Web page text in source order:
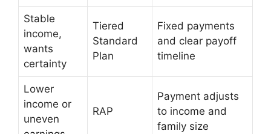
Stable
income,
wants
certainty
Tiered
Standard
Plan
Fixed payments
and clear payoff
timeline
Lower
income or
uneven
RAP
Payment adjusts
to income and
family size